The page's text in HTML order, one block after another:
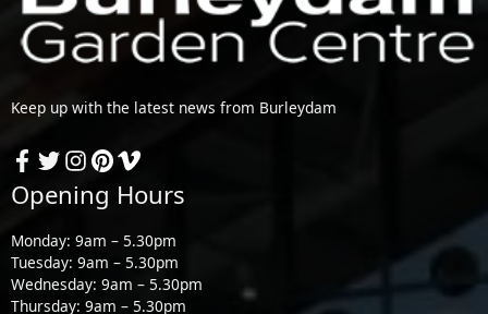
Keep up with the latest news from Burleydam
Opening Hours
Monday: 9am – 5.30pm
Tuesday: 9am – 5.30pm
Wednesday: 9am – 5.30pm
Thursday: 9am – 5.30pm